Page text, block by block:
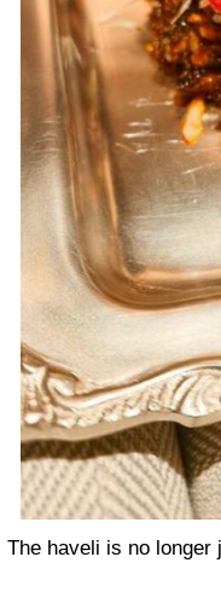
The haveli is no